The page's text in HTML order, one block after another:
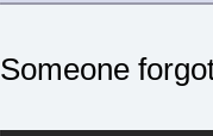
Someone